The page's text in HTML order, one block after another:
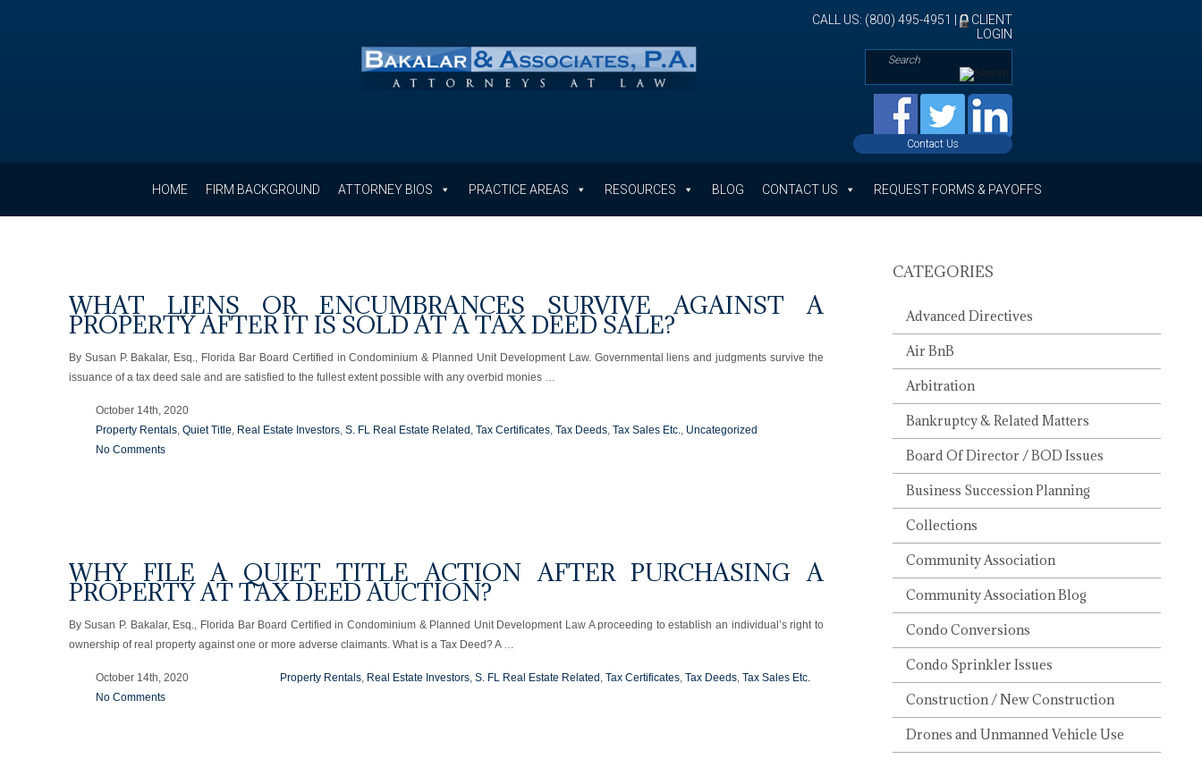
CALL US: (800) 495-4951 |
CLIENT
LOGIN
Contact Us
HOME FIRM BACKGROUND ATTORNEY BIOS PRACTICE AREAS RESOURCES BLOG CONTACT US REQUEST FORMS & PAYOFFS
WHAT LIENS OR ENCUMBRANCES SURVIVE AGAINST A
PROPERTY AFTER IT IS SOLD AT A TAX DEED SALE?
By Susan P. Bakalar, Esq., Florida Bar Board Certified in Condominium & Planned Unit Development Law. Governmental liens and judgments survive the
issuance of a tax deed sale and are satisfied to the fullest extent possible with any overbid monies …
October 14th, 2020
Property Rentals, Quiet Title Real Estate Investors, S. FL Real Estate Related Tax Certificates, Tax Deeds, Tax Sales Etc.
Uncategorized
No Comments
WHY FILE A QUIET TITLE ACTION AFTER PURCHASING A
PROPERTY AT TAX DEED AUCTION?
By Susan P. Bakalar, Esq., Florida Bar Board Certified in Condominium & Planned Unit Development Law A proceeding to establish an individual’s right to
ownership of real property against one or more adverse claimants. What is a Tax Deed? A …
October 14th, 2020 Property Rentals, Real Estate Investors, S. FL Real Estate Related Tax Certificates, Tax Deeds, Tax Sales Etc.
No Comments
CATEGORIES
Advanced Directives
Air BnB
Arbitration
Bankruptcy & Related Matters
Board Of Director / BOD Issues
Business Succession Planning
Collections
Community Association
Community Association Blog
Condo Conversions
Condo Sprinkler Issues
Construction / New Construction
Drones and Unmanned Vehicle Use